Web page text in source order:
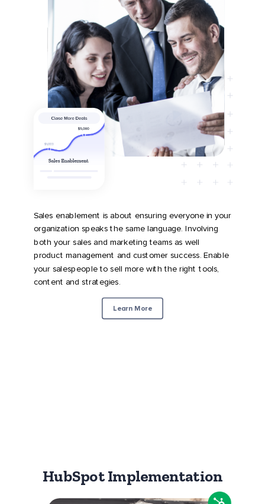
Sales enablement is about ensuring everyone in your
organization speaks the same language. Involving
both your sales and marketing teams as well
product management and customer success. Enable
your salespeople to sell more with the right tools,
content and strategies.
Learn More
HubSpot Implementation